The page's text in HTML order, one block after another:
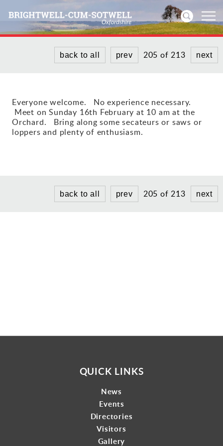
Events
Directories
back to all prev 205 of 213 next
Everyone welcome. No experience necessary.
Meet on Sunday 16th February at 10 am at the
Orchard. Bring along some secateurs or saws or
loppers and plenty of enthusiasm.
back to all prev 205 of 213 next
QUICK LINKS
News
Events
Directories
Visitors
Gallery